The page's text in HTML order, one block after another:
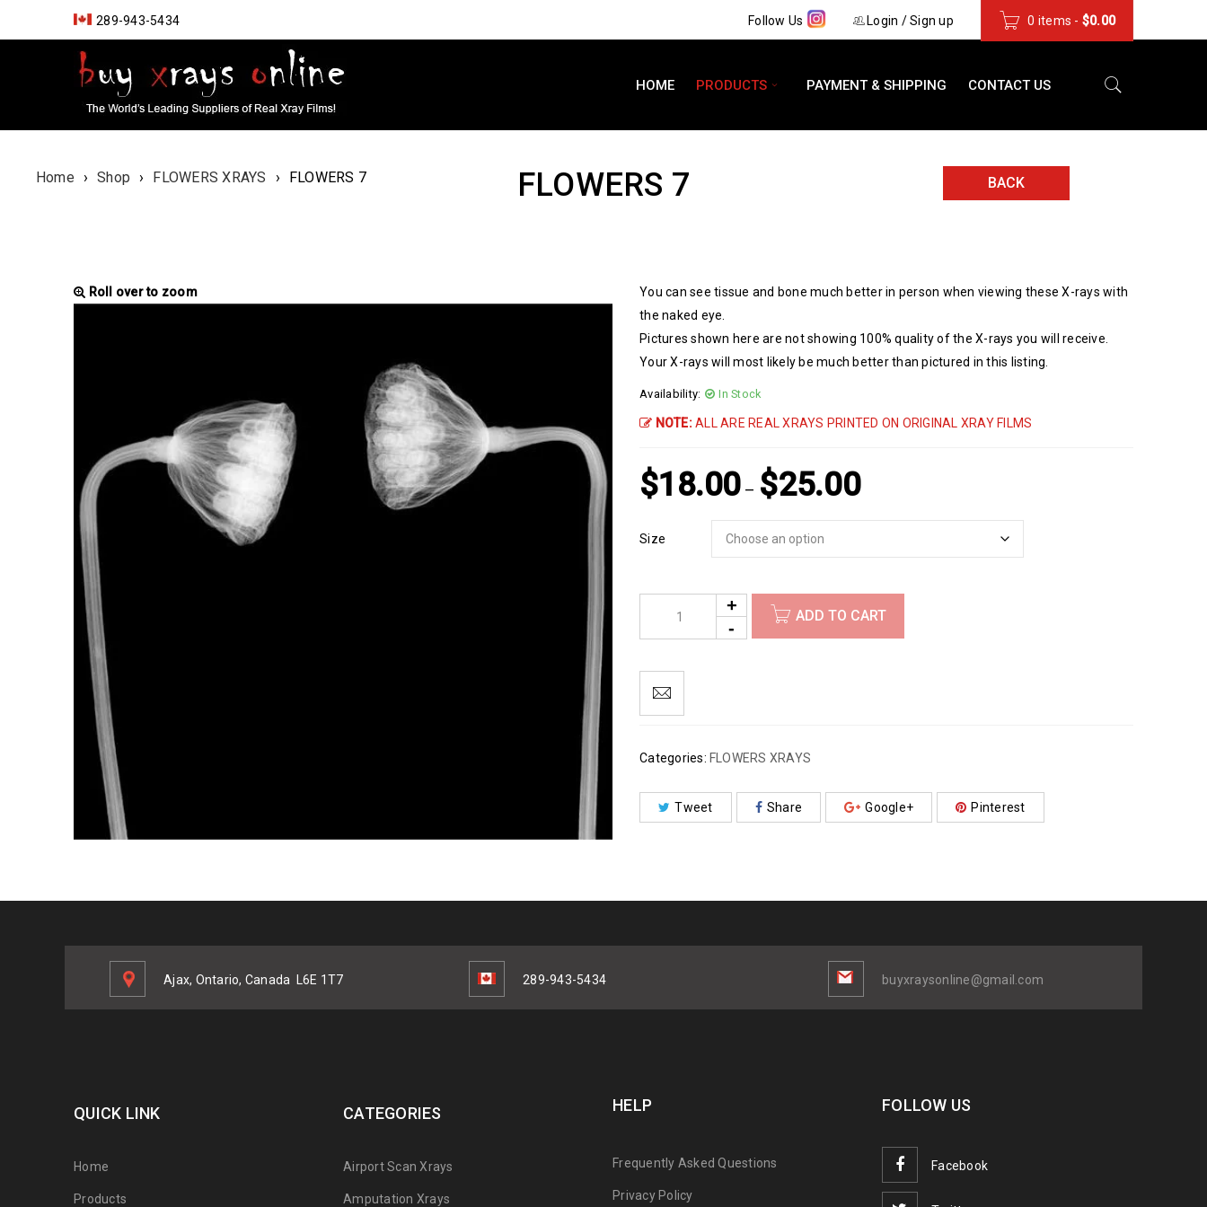
289-943-5434 0 items - $0.00
Login /Sign up
Follow Us
HOME PRODUCTS PAYMENT & SHIPPING CONTACT US
Home › Shop › FLOWERS XRAYS › FLOWERS 7 FLOWERS 7 BACK
Roll over to zoom
You can see tissue and bone much better in person when viewing these X-rays with
the naked eye.
Pictures shown here are not showing 100% quality of the X-rays you will receive.
Your X-rays will most likely be much better than pictured in this listing.
Availability: In Stock
NOTE:ALL ARE REAL XRAYS PRINTED ON ORIGINAL XRAY FILMS
$18.00 – $25.00
Size
ADD TO CART
Categories: FLOWERS XRAYS
Tweet Share Google+ Pinterest
Ajax, Ontario, Canada L6E 1T7 289-943-5434 buyxraysonline@gmail.com
QUICK LINK
Home
Products
CATEGORIES
Airport Scan Xrays
Amputation Xrays
HELP
Frequently Asked Questions
Privacy Policy
FOLLOW US
Facebook